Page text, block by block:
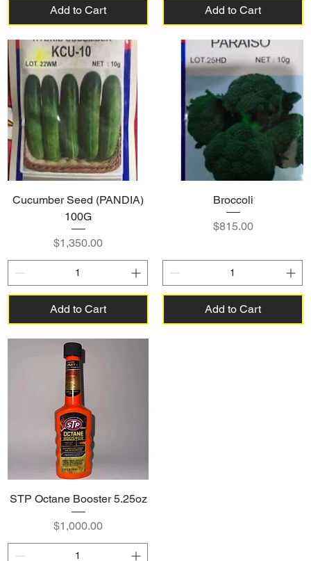
Add to Cart Add to Cart
Cucumber Seed (PANDIA)
100G
Price
$1,350.00
Add to Cart
Broccoli
Price
$815.00
Add to Cart
STP Octane Booster 5.25oz
Price
$1,000.00